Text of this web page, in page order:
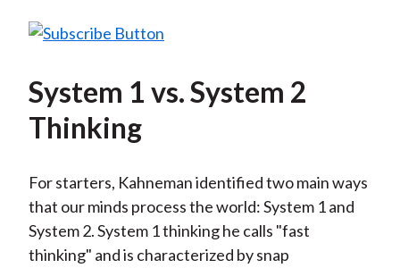
System 1 vs. System 2
Thinking
For starters, Kahneman identified two main ways
that our minds process the world: System 1 and
System 2. System 1 thinking he calls "fast
thinking" and is characterized by snap